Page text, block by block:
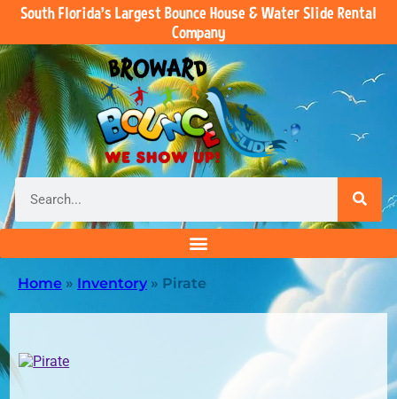
South Florida’s Largest Bounce House & Water Slide Rental
Company
Home » Inventory » Pirate